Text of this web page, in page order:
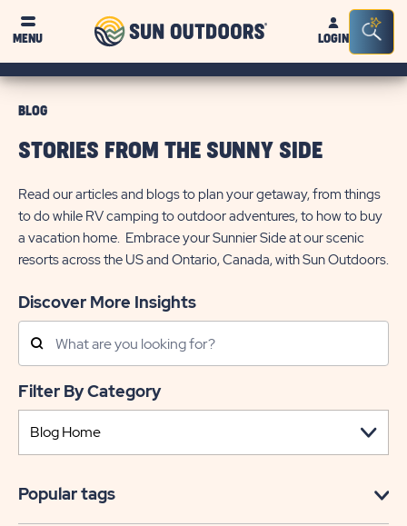
MENU
Sun
OutdoorsLOGIN
Bar
BLOG
STORIES FROM THE SUNNY SIDE
Read our articles and blogs to plan your getaway, from things
to do while RV camping to outdoor adventures, to how to buy
a vacation home. Embrace your Sunnier Side at our scenic
resorts across the US and Ontario, Canada, with Sun Outdoors.
Discover More Insights
Search
Posts
Filter By Category
Popular tags